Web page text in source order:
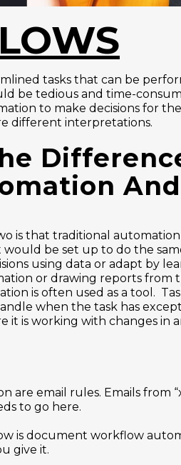
tasks that can be
be tedious and time-
to make decisions for
different interpretations.
is that traditional
would be set up to do the
using data or adapt by
or drawing reports
is often used as a tool.
when the task has
it is working with changes in
are email rules. Emails
to go here.
is document workflow
give it.